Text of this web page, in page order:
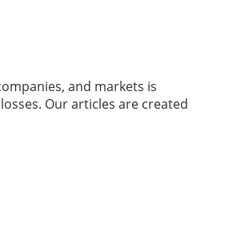
and markets is
Our articles are created